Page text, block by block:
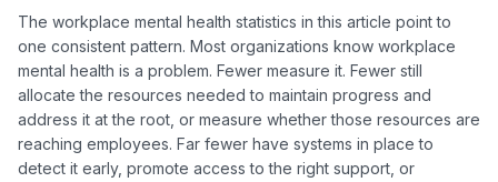
The workplace mental health statistics in this article point to
one consistent pattern. Most organizations know workplace
mental health is a problem. Fewer measure it. Fewer still
allocate the resources needed to maintain progress and
address it at the root, or measure whether those resources are
reaching employees. Far fewer have systems in place to
detect it early, promote access to the right support, or